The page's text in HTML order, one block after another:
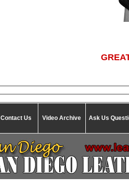
Contact Us Video Archive Ask Us